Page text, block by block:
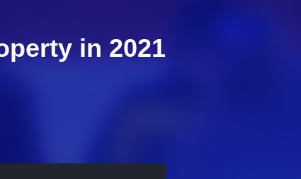
in 2021